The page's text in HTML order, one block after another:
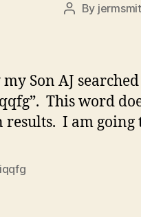
Post
By jermsmit
my Son AJ
This word
I am going